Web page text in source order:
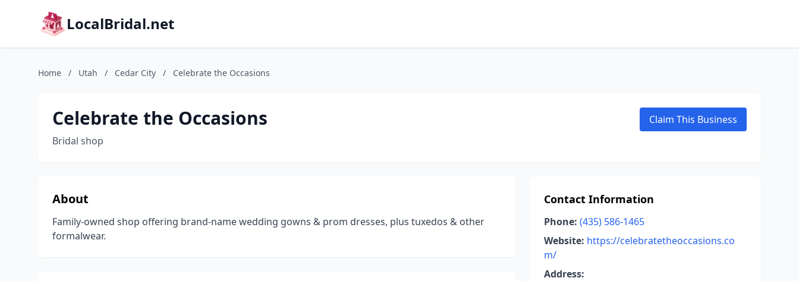
LocalBridal.net
Home / Utah / Cedar City / Celebrate the Occasions
Celebrate the Occasions
Bridal shop
Claim This Business
About
Family-owned shop offering brand-name wedding gowns & prom dresses, plus tuxedos & other
formalwear.
Contact Information
Phone: (435) 586-1465
Website: https://celebratetheoccasions.co
m/
Address: